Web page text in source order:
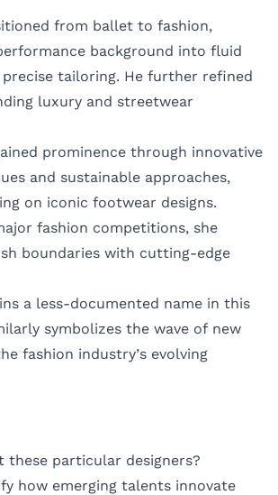
from ballet to fashion,
background into fluid
tailoring. He further refined
luxury and streetwear
prominence through innovative
and sustainable approaches,
on iconic footwear designs.
fashion competitions, she
boundaries with cutting-edge
a less-documented name in this
symbolizes the wave of new
fashion industry’s evolving
these particular designers?
how emerging talents innovate